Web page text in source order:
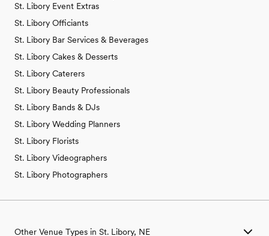
St. Libory Event Extras
St. Libory Officiants
St. Libory Bar Services & Beverages
St. Libory Cakes & Desserts
St. Libory Caterers
St. Libory Beauty Professionals
St. Libory Bands & DJs
St. Libory Wedding Planners
St. Libory Florists
St. Libory Videographers
St. Libory Photographers
Other Venue Types in St. Libory, NE